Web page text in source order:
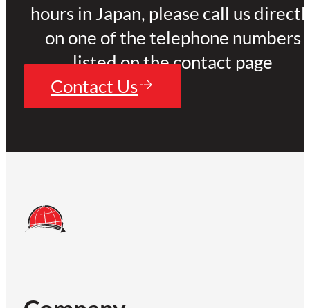
hours in Japan, please call us
on one of the telephone numbers
listed on the contact page
Contact Us